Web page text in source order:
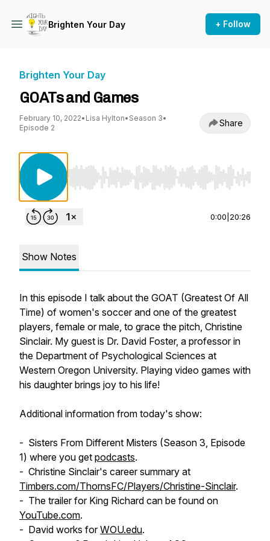
Brighten Your Day + Follow
Brighten Your Day
GOATs and Games
February 10, 2022• Lisa Hylton• Season 3•
Episode 2
Share
Use Left/Right to seek, Home/End to jump to
0:00 20:26
Show Notes
In this episode I talk about the GOAT (Greatest Of All
Time) of women's soccer and one of the greatest
players, female or male, to grace the pitch, Christine
Sinclair. My guest is Dr. David Foster, a professor in
the Department of Psychological Sciences at
Western Oregon University. Playing video games with
his daughter brings joy to his life!
Additional information from today's show:
- Sisters From Different Misters (Season 3, Episode
1) where you get podcasts.
- Christine Sinclair's career summary at
Timbers.com/ThornsFC/Players/Christine-Sinclair.
- The trailer for King Richard can be found on
YouTube.com.
- David works forWOU.edu.